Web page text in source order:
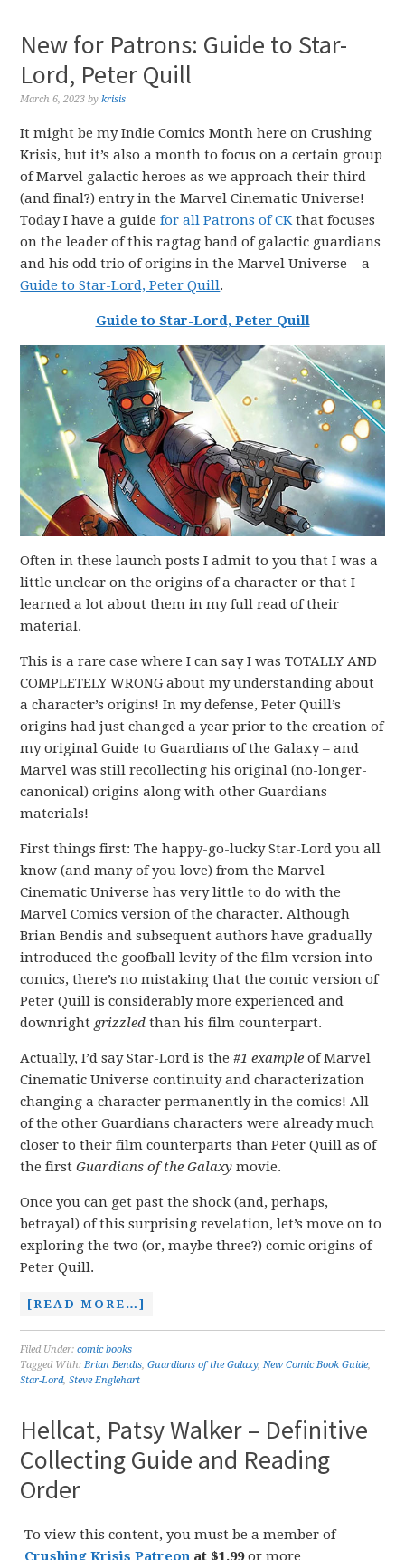
New for Patrons: Guide to Star-
Lord, Peter Quill
March 6, 2023 bykrisis
It might be my Indie Comics Month here on Crushing
Krisis, but it’s also a month to focus on a certain group
of Marvel galactic heroes as we approach their third
(and final?) entry in the Marvel Cinematic Universe!
Today I have a guidefor all Patrons of CK that focuses
on the leader of this ragtag band of galactic guardians
and his odd trio of origins in the Marvel Universe – a
Guide to Star-Lord, Peter Quill.
Guide to Star-Lord, Peter Quill
Often in these launch posts I admit to you that I was a
little unclear on the origins of a character or that I
learned a lot about them in my full read of their
material.
This is a rare case where I can say I was TOTALLY AND
COMPLETELY WRONG about my understanding about
a character’s origins! In my defense, Peter Quill’s
origins had just changed a year prior to the creation of
my original Guide to Guardians of the Galaxy – and
Marvel was still recollecting his original (no-longer-
canonical) origins along with other Guardians
materials!
First things first: The happy-go-lucky Star-Lord you all
know (and many of you love) from the Marvel
Cinematic Universe has very little to do with the
Marvel Comics version of the character. Although
Brian Bendis and subsequent authors have gradually
introduced the goofball levity of the film version into
comics, there’s no mistaking that the comic version of
Peter Quill is considerably more experienced and
downright grizzled than his film counterpart.
Actually, I’d say Star-Lord is the#1 example of Marvel
Cinematic Universe continuity and characterization
changing a character permanently in the comics! All
of the other Guardians characters were already much
closer to their film counterparts than Peter Quill as of
the firstGuardians of the Galaxy movie.
Once you can get past the shock (and, perhaps,
betrayal) of this surprising revelation, let’s move on to
exploring the two (or, maybe three?) comic origins of
Peter Quill.
[READ MORE…]
Filed Under:comic books
Tagged With:Brian Bendis,Guardians of the Galaxy,New Comic Book Guide,
Star-Lord,Steve Englehart
Hellcat, Patsy Walker – Definitive
Collecting Guide and Reading
Order
To view this content, you must be a member of
Crushing Krisis Patreon at $1.99or more